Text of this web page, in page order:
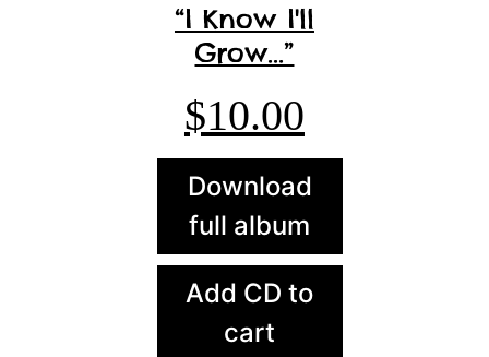
“I Know I'll
Grow...”
$10.00
Download
full album
Add CD to
cart